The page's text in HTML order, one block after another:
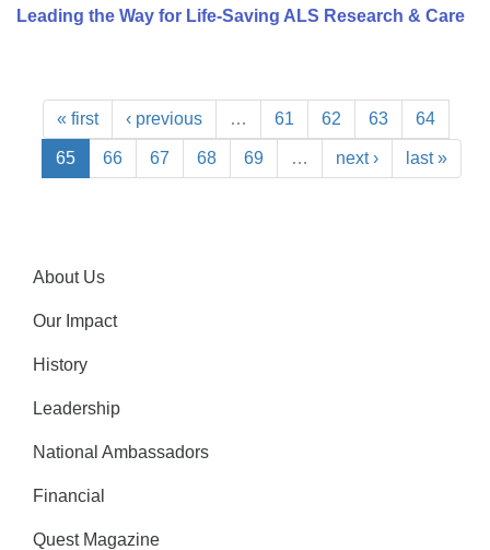
Leading the Way for Life-Saving ALS Research & Care
« first ‹ previous … 61 62 63 64
65 66 67 68 69 … next › last »
About Us
Our Impact
History
Leadership
National Ambassadors
Financial
Quest Magazine